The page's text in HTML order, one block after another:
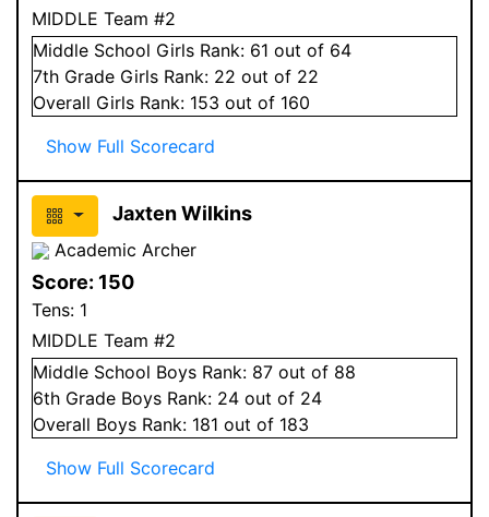
MIDDLE Team #2
Middle School Girls Rank: 61 out of 64
7th Grade Girls Rank: 22 out of 22
Overall Girls Rank: 153 out of 160
Show Full Scorecard
Jaxten Wilkins
Academic Archer
Score: 150
Tens: 1
MIDDLE Team #2
Middle School Boys Rank: 87 out of 88
6th Grade Boys Rank: 24 out of 24
Overall Boys Rank: 181 out of 183
Show Full Scorecard